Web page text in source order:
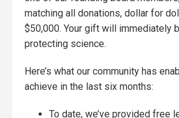
matching all donations, dollar for
$50,000. Your gift will immediately
protecting science.
Here’s what our community has
achieve in the last six months:
To date, we’ve provided free